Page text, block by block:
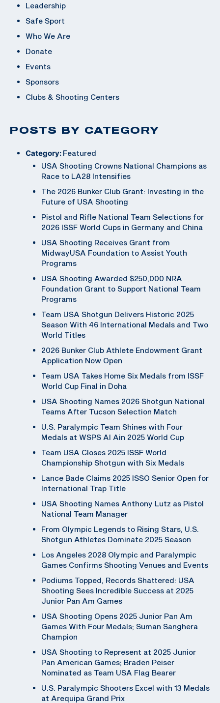
Leadership
Safe Sport
Who We Are
Donate
Events
Sponsors
Clubs & Shooting Centers
POSTS BY CATEGORY
Category: Featured
USA Shooting Crowns National Champions as
Race to LA28 Intensifies
The 2026 Bunker Club Grant: Investing in the
Future of USA Shooting
Pistol and Rifle National Team Selections for
2026 ISSF World Cups in Germany and China
USA Shooting Receives Grant from
MidwayUSA Foundation to Assist Youth
Programs
USA Shooting Awarded $250,000 NRA
Foundation Grant to Support National Team
Programs
Team USA Shotgun Delivers Historic 2025
Season With 46 International Medals and Two
World Titles
2026 Bunker Club Athlete Endowment Grant
Application Now Open
Team USA Takes Home Six Medals from ISSF
World Cup Final in Doha
USA Shooting Names 2026 Shotgun National
Teams After Tucson Selection Match
U.S. Paralympic Team Shines with Four
Medals at WSPS Al Ain 2025 World Cup
Team USA Closes 2025 ISSF World
Championship Shotgun with Six Medals
Lance Bade Claims 2025 ISSO Senior Open for
International Trap Title
USA Shooting Names Anthony Lutz as Pistol
National Team Manager
From Olympic Legends to Rising Stars, U.S.
Shotgun Athletes Dominate 2025 Season
Los Angeles 2028 Olympic and Paralympic
Games Confirms Shooting Venues and Events
Podiums Topped, Records Shattered: USA
Shooting Sees Incredible Success at 2025
Junior Pan Am Games
USA Shooting Opens 2025 Junior Pan Am
Games With Four Medals; Suman Sanghera
Champion
USA Shooting to Represent at 2025 Junior
Pan American Games; Braden Peiser
Nominated as Team USA Flag Bearer
U.S. Paralympic Shooters Excel with 13 Medals
at Arequipa Grand Prix